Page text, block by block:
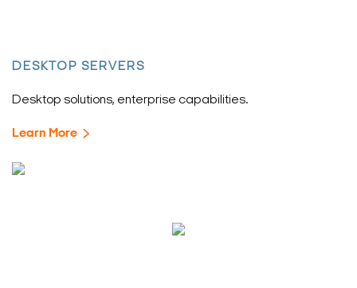
DESKTOP SERVERS
Desktop solutions, enterprise capabilities.
Learn More